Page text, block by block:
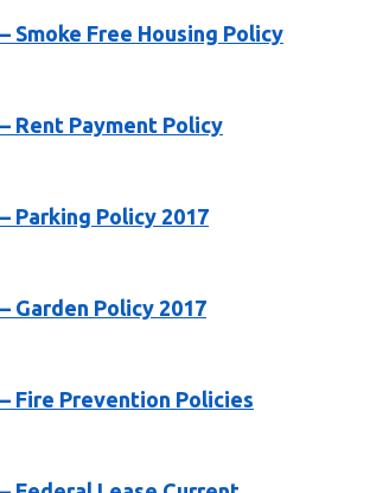
Smoke Free Housing Policy
Rent Payment Policy
Parking Policy 2017
Garden Policy 2017
Fire Prevention Policies